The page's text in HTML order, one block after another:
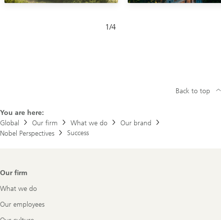
1/4
1-
You are here:
Global
Our firm What we do
Our brand
Nobel Perspectives
Success
Back to top
Footer
Our firm
What we do
Our employees